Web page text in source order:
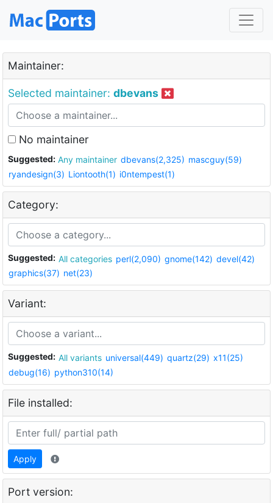
Maintainer:
Selected maintainer: dbevans
No maintainer
Suggested: Any maintainer dbevans(2,325) mascguy(59)
ryandesign(3) Liontooth(1) i0ntempest(1)
Category:
Suggested: All categories perl(2,090) gnome(142) devel(42)
graphics(37) net(23)
Variant:
Suggested: All variants universal(449) quartz(29) x11(25)
debug(16) python310(14)
File installed:
Apply
Port version: